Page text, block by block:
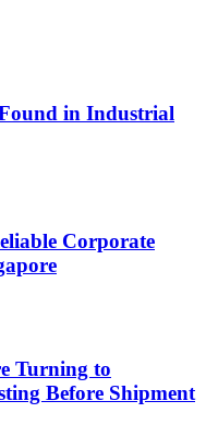
in Industrial
Corporate
Turning to
Before Shipment